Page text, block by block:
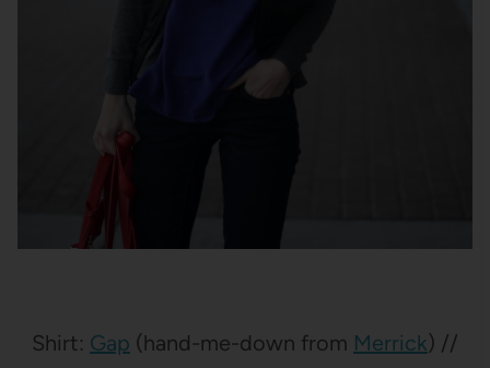
Shirt: Gap (hand-me-down from Merrick) //